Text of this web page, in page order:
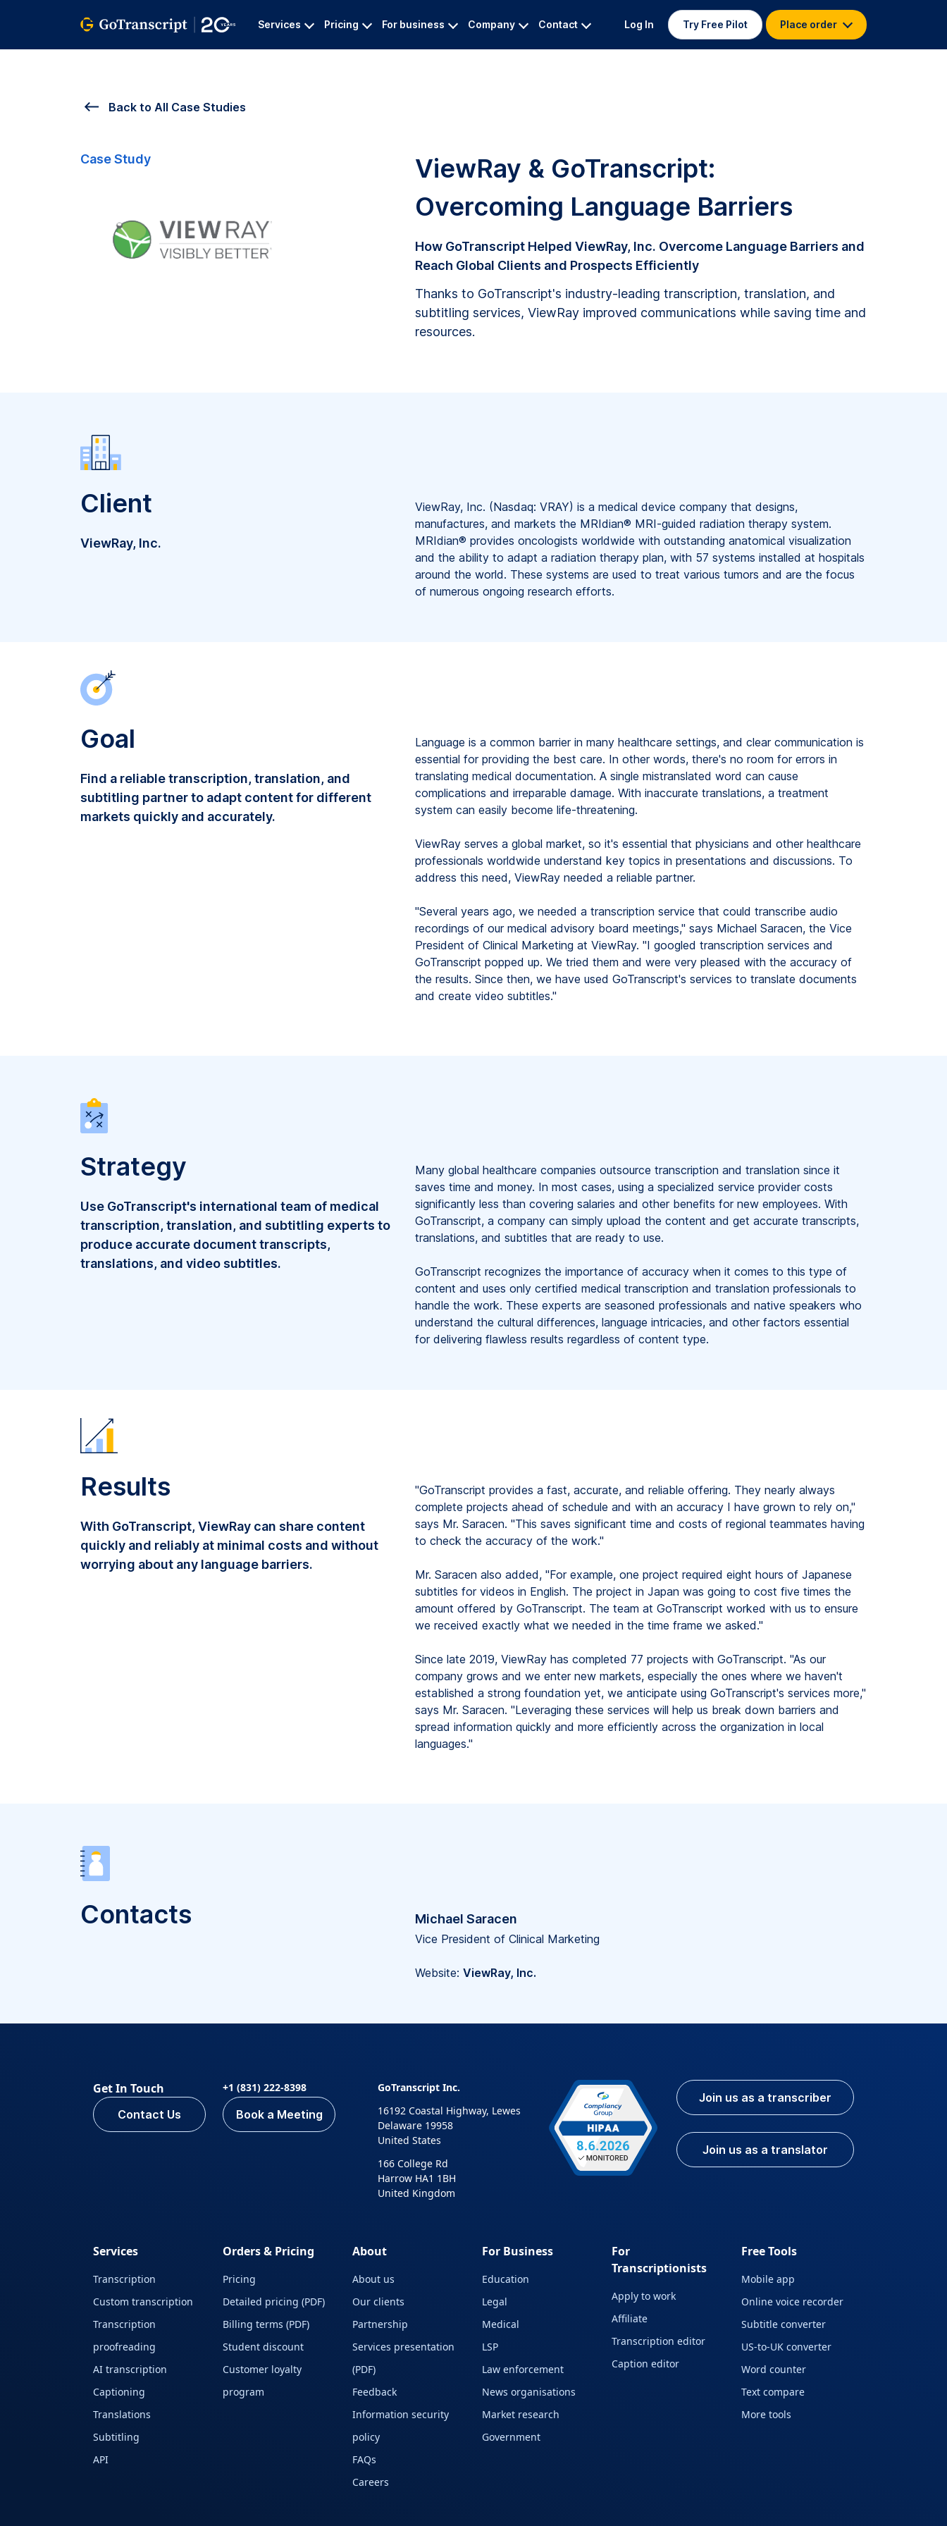
Services Pricing For business Company Contact Log In Try Free Pilot Place order
Back to All Case Studies
Case Study
ViewRay & GoTranscript:
Overcoming Language Barriers
How GoTranscript Helped ViewRay, Inc. Overcome Language Barriers and
Reach Global Clients and Prospects Efficiently
Thanks to GoTranscript's industry-leading transcription, translation, and
subtitling services, ViewRay improved communications while saving time and
resources.
Client
ViewRay, Inc.
ViewRay, Inc. (Nasdaq: VRAY) is a medical device company that designs,
manufactures, and markets the MRIdian® MRI-guided radiation therapy system.
MRIdian® provides oncologists worldwide with outstanding anatomical visualization
and the ability to adapt a radiation therapy plan, with 57 systems installed at hospitals
around the world. These systems are used to treat various tumors and are the focus
of numerous ongoing research efforts.
Goal
Find a reliable transcription, translation, and
subtitling partner to adapt content for different
markets quickly and accurately.
Language is a common barrier in many healthcare settings, and clear communication is
essential for providing the best care. In other words, there's no room for errors in
translating medical documentation. A single mistranslated word can cause
complications and irreparable damage. With inaccurate translations, a treatment
system can easily become life-threatening.
ViewRay serves a global market, so it's essential that physicians and other healthcare
professionals worldwide understand key topics in presentations and discussions. To
address this need, ViewRay needed a reliable partner.
"Several years ago, we needed a transcription service that could transcribe audio
recordings of our medical advisory board meetings," says Michael Saracen, the Vice
President of Clinical Marketing at ViewRay. "I googled transcription services and
GoTranscript popped up. We tried them and were very pleased with the accuracy of
the results. Since then, we have used GoTranscript's services to translate documents
and create video subtitles."
Strategy
Use GoTranscript's international team of medical
transcription, translation, and subtitling experts to
produce accurate document transcripts,
translations, and video subtitles.
Many global healthcare companies outsource transcription and translation since it
saves time and money. In most cases, using a specialized service provider costs
significantly less than covering salaries and other benefits for new employees. With
GoTranscript, a company can simply upload the content and get accurate transcripts,
translations, and subtitles that are ready to use.
GoTranscript recognizes the importance of accuracy when it comes to this type of
content and uses only certified medical transcription and translation professionals to
handle the work. These experts are seasoned professionals and native speakers who
understand the cultural differences, language intricacies, and other factors essential
for delivering flawless results regardless of content type.
Results
With GoTranscript, ViewRay can share content
quickly and reliably at minimal costs and without
worrying about any language barriers.
"GoTranscript provides a fast, accurate, and reliable offering. They nearly always
complete projects ahead of schedule and with an accuracy I have grown to rely on,"
says Mr. Saracen. "This saves significant time and costs of regional teammates having
to check the accuracy of the work."
Mr. Saracen also added, "For example, one project required eight hours of Japanese
subtitles for videos in English. The project in Japan was going to cost five times the
amount offered by GoTranscript. The team at GoTranscript worked with us to ensure
we received exactly what we needed in the time frame we asked."
Since late 2019, ViewRay has completed 77 projects with GoTranscript. "As our
company grows and we enter new markets, especially the ones where we haven't
established a strong foundation yet, we anticipate using GoTranscript's services more,"
says Mr. Saracen. "Leveraging these services will help us break down barriers and
spread information quickly and more efficiently across the organization in local
languages."
Contacts Michael Saracen
Vice President of Clinical Marketing
Website: ViewRay, Inc.
Get In Touch
Contact Us
+1 (831) 222-8398
Book a Meeting
GoTranscript Inc.
16192 Coastal Highway, Lewes
Delaware 19958
United States
166 College Rd
Harrow HA1 1BH
United Kingdom
Join us as a transcriber
Join us as a translator
Services
Transcription
Custom transcription
Transcription
proofreading
AI transcription
Captioning
Translations
Subtitling
API
Orders & Pricing
Pricing
Detailed pricing (PDF)
Billing terms (PDF)
Student discount
Customer loyalty
program
About
About us
Our clients
Partnership
Services presentation
(PDF)
Feedback
Information security
policy
FAQs
Careers
For Business
Education
Legal
Medical
LSP
Law enforcement
News organisations
Market research
Government
For
Transcriptionists
Apply to work
Affiliate
Transcription editor
Caption editor
Free Tools
Mobile app
Online voice recorder
Subtitle converter
US-to-UK converter
Word counter
Text compare
More tools